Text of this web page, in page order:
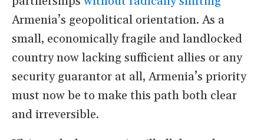
Armenia’s geopolitical orientation. As a
small, economically fragile and landlocked
country now lacking sufficient allies or any
security guarantor at all, Armenia’s priority
must now be to make this path both clear
and irreversible.